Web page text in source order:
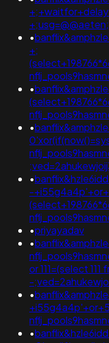
•
+;
•
•
•
-
•priyayadav
•
or 111=(select
-
•
•